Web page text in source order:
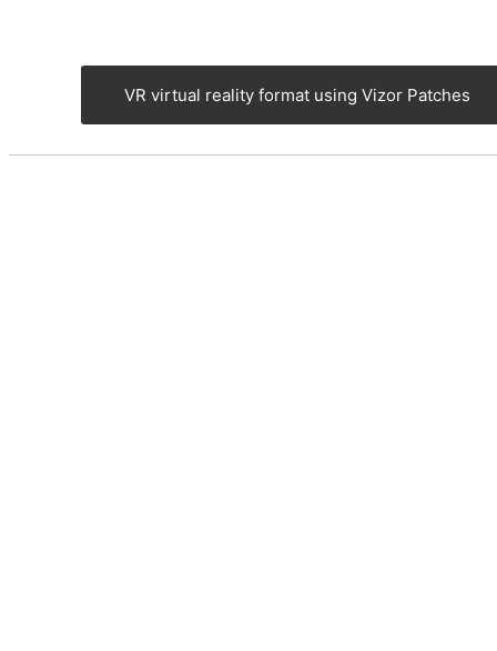
VR virtual reality format using Vizor Patches